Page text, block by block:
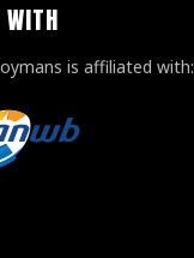
is affiliated with: